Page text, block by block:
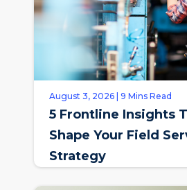
August 3, 2026 | 9 Mins Read
5 Frontline Insights
Shape Your Field
Strategy